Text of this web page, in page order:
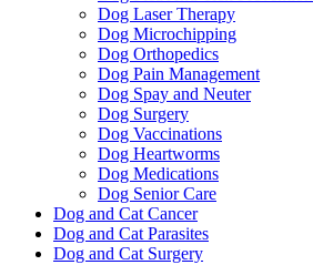
Dog Laser Therapy
Dog Microchipping
Dog Orthopedics
Dog Pain Management
Dog Spay and Neuter
Dog Surgery
Dog Vaccinations
Dog Heartworms
Dog Medications
Dog Senior Care
Dog and Cat Cancer
Dog and Cat Parasites
Dog and Cat Surgery